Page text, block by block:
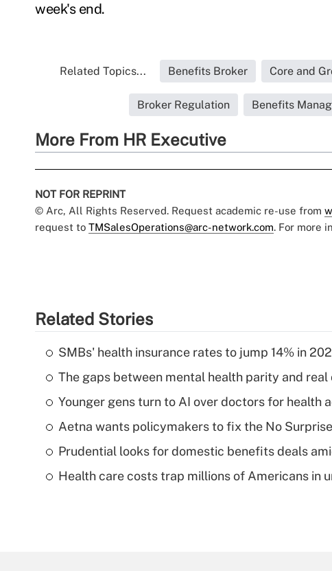
week's end.
Related Topics... Benefits Broker Core and
Broker Regulation Benefits
More From HR Executive
NOT FOR REPRINT
© Arc, All Rights Reserved. Request academic re-use from
request to TMSalesOperations@arc-network.com. For more
Related Stories
SMBs' health insurance rates to jump 14% in
The gaps between mental health parity and real
Younger gens turn to AI over doctors for health
Aetna wants policymakers to fix the No
Prudential looks for domestic benefits deals
Health care costs trap millions of Americans in